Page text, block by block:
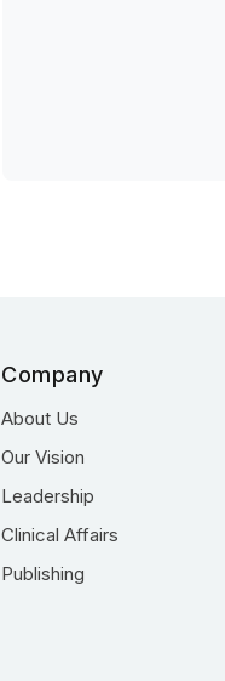
Company
About Us
Our Vision
Leadership
Clinical Affairs
Publishing